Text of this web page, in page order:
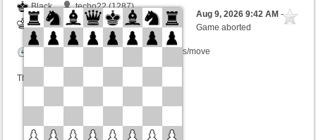
Black
techo22 (1287)
White
scarsone (1358)
Time control: 6 minutes/side + 8 seconds/move
This game is rated
Aug 9, 2026 9:42 AM-
Game aborted